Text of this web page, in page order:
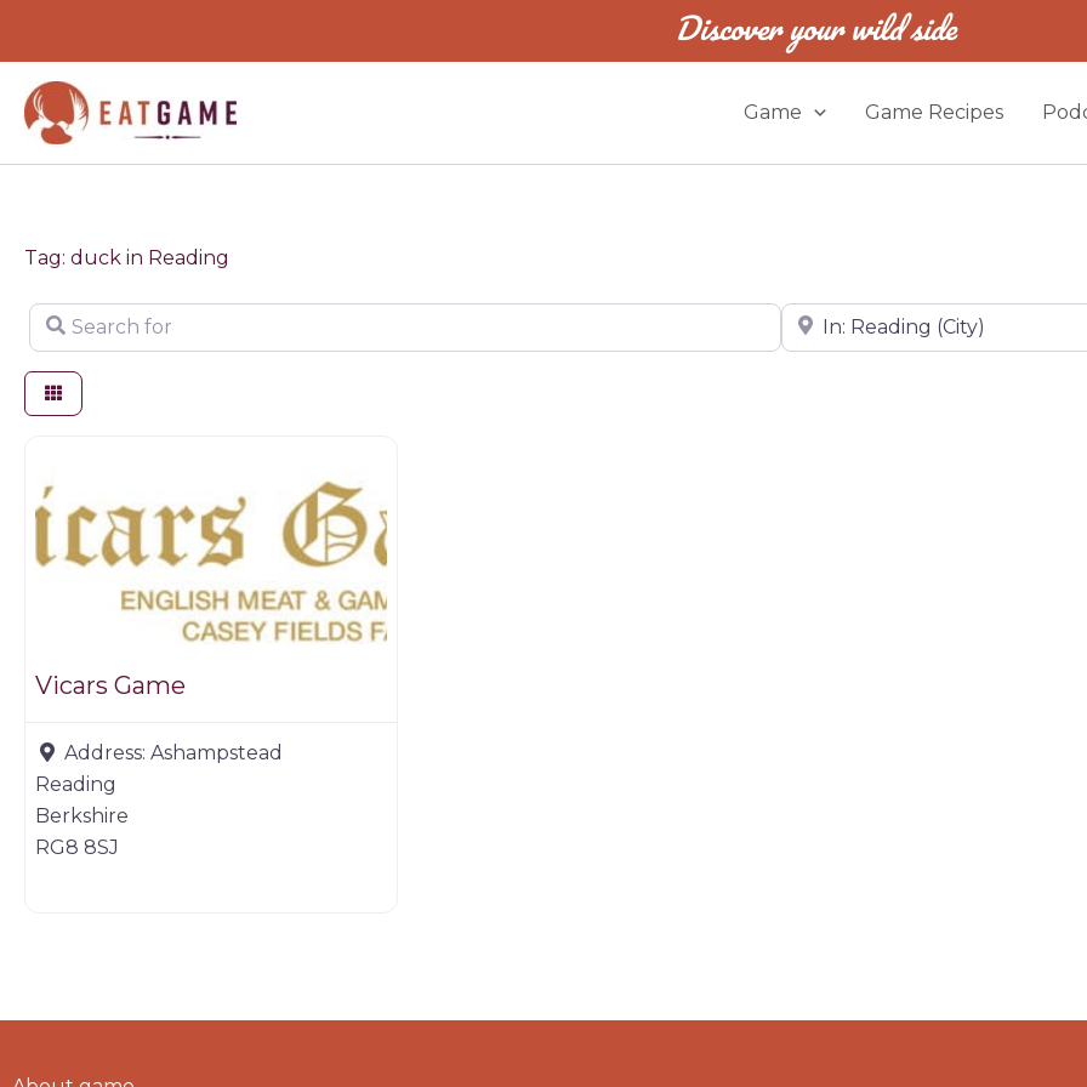
content
Discover your wild side
Game Game Recipes
Tag: duck in Reading
Search for Near
Butchers
Vicars Game
Address: Ashampstead
Reading
Berkshire
RG8 8SJ